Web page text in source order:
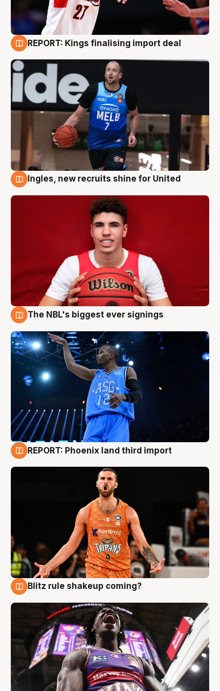
REPORT: Kings finalising import deal
Ingles, new recruits shine for United
The NBL's biggest ever signings
REPORT: Phoenix land third import
Blitz rule shakeup coming?